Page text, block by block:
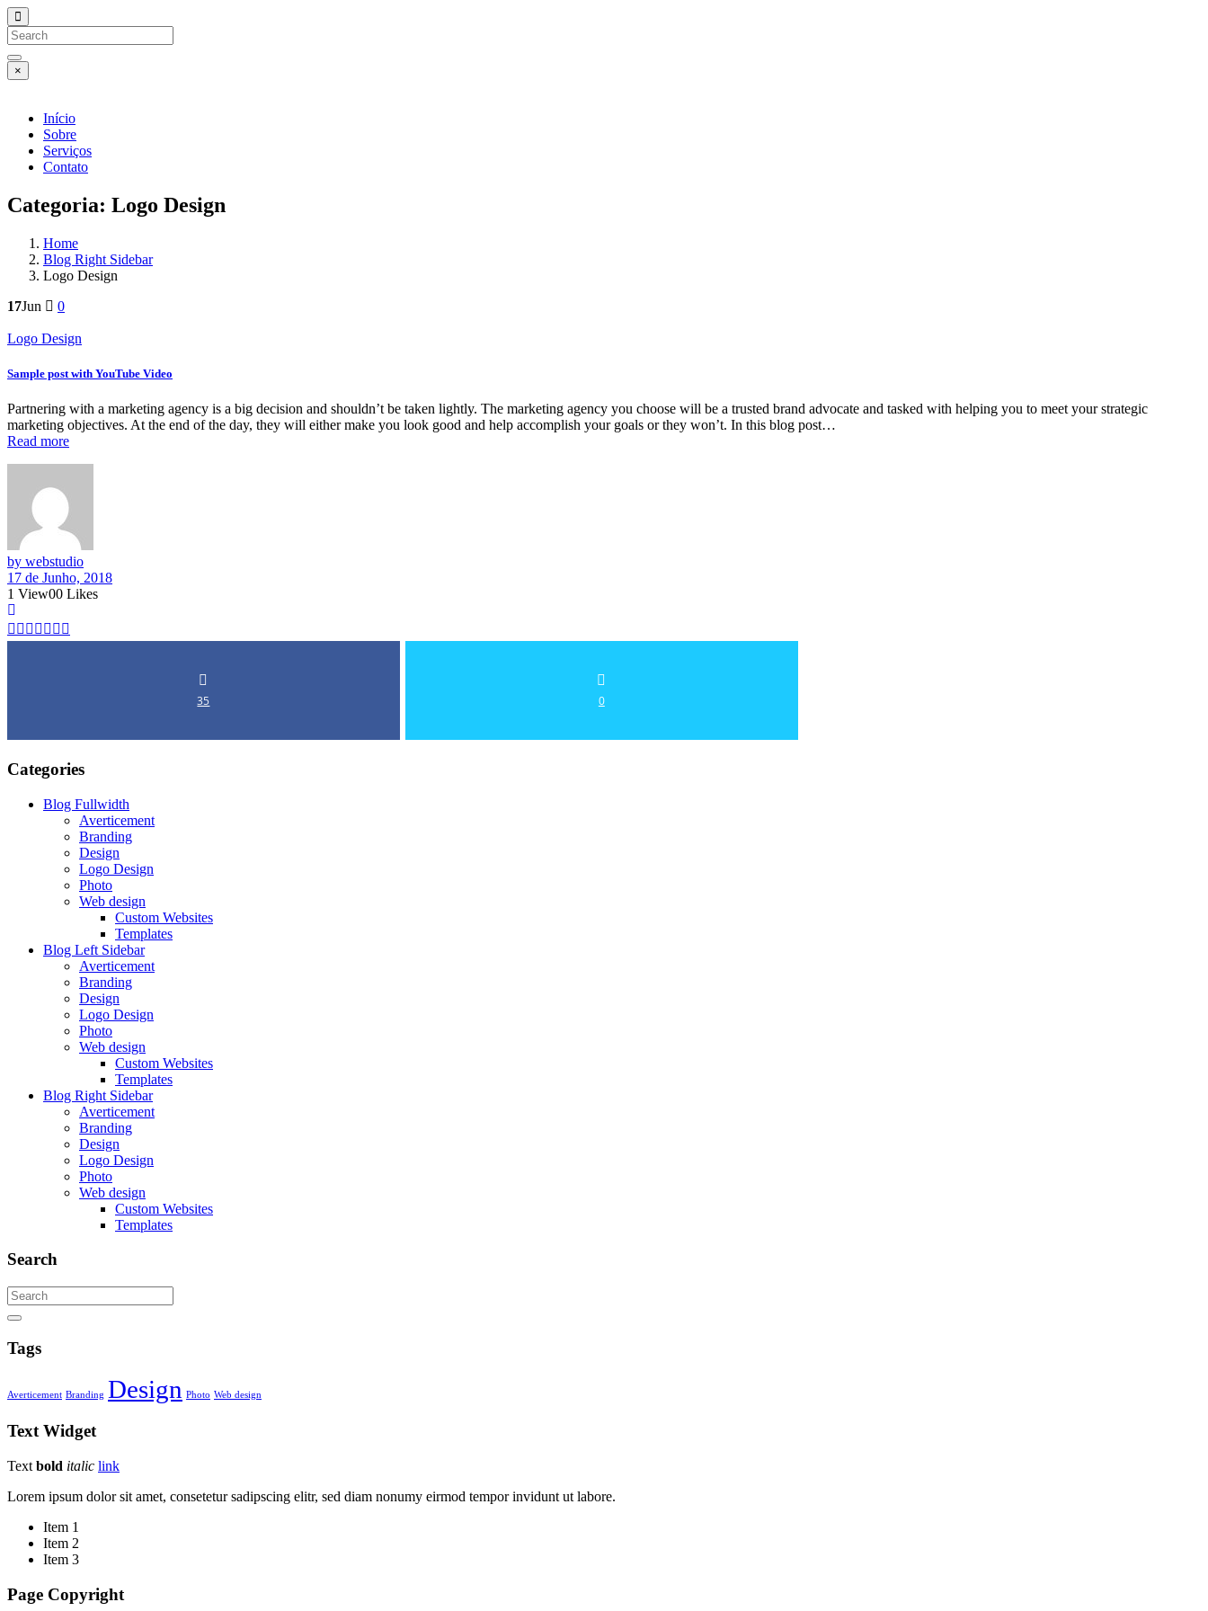
×
Início
Sobre
Serviços
Contato
Categoria: Logo Design
Home
Blog Right Sidebar
Logo Design
17Jun 0
Logo Design
Sample post with YouTube Video
Partnering with a marketing agency is a big decision and shouldn’t be taken lightly. The marketing agency you choose will be a trusted brand advocate and tasked with helping you to meet your strategic
marketing objectives. At the end of the day, they will either make you look good and help accomplish your goals or they won’t. In this blog post…
Read more
by webstudio
17 de Junho, 2018
1 View00 Likes
35 0
Categories
Blog Fullwidth
Averticement
Branding
Design
Logo Design
Photo
Web design
Custom Websites
Templates
Blog Left Sidebar
Averticement
Branding
Design
Logo Design
Photo
Web design
Custom Websites
Templates
Blog Right Sidebar
Averticement
Branding
Design
Logo Design
Photo
Web design
Custom Websites
Templates
Search
Tags
Averticement Branding Design Photo Web design
Text Widget
Text bold italic link
Lorem ipsum dolor sit amet, consetetur sadipscing elitr, sed diam nonumy eirmod tempor invidunt ut labore.
Item 1
Item 2
Item 3
Page Copyright